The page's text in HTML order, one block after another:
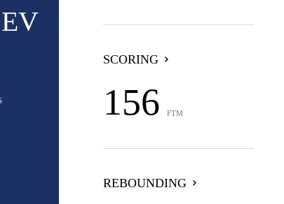
SCORING
156 FTM
REBOUNDING